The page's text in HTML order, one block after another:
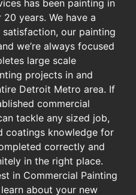
has been painting in
years. We have a
our painting
we’re always focused
large scale
projects in and
Detroit Metro area. If
commercial
tackle any sized job,
coatings knowledge for
correctly and
in the right place.
in Commercial Painting
about your new